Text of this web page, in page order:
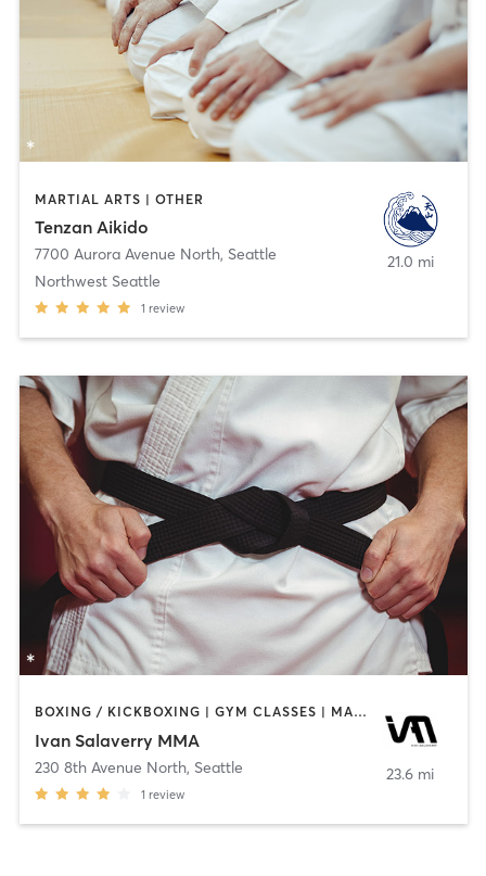
MARTIAL ARTS | OTHER
Tenzan Aikido
7700 Aurora Avenue North, Seattle
Northwest Seattle
1 review
21.0 mi
BOXING / KICKBOXING | GYM CLASSES | MARTIAL ARTS | OTHER
Ivan Salaverry MMA
230 8th Avenue North, Seattle
1 review
23.6 mi